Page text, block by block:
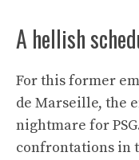
A hellish
For this former
de Marseille, the
nightmare for
confrontations in